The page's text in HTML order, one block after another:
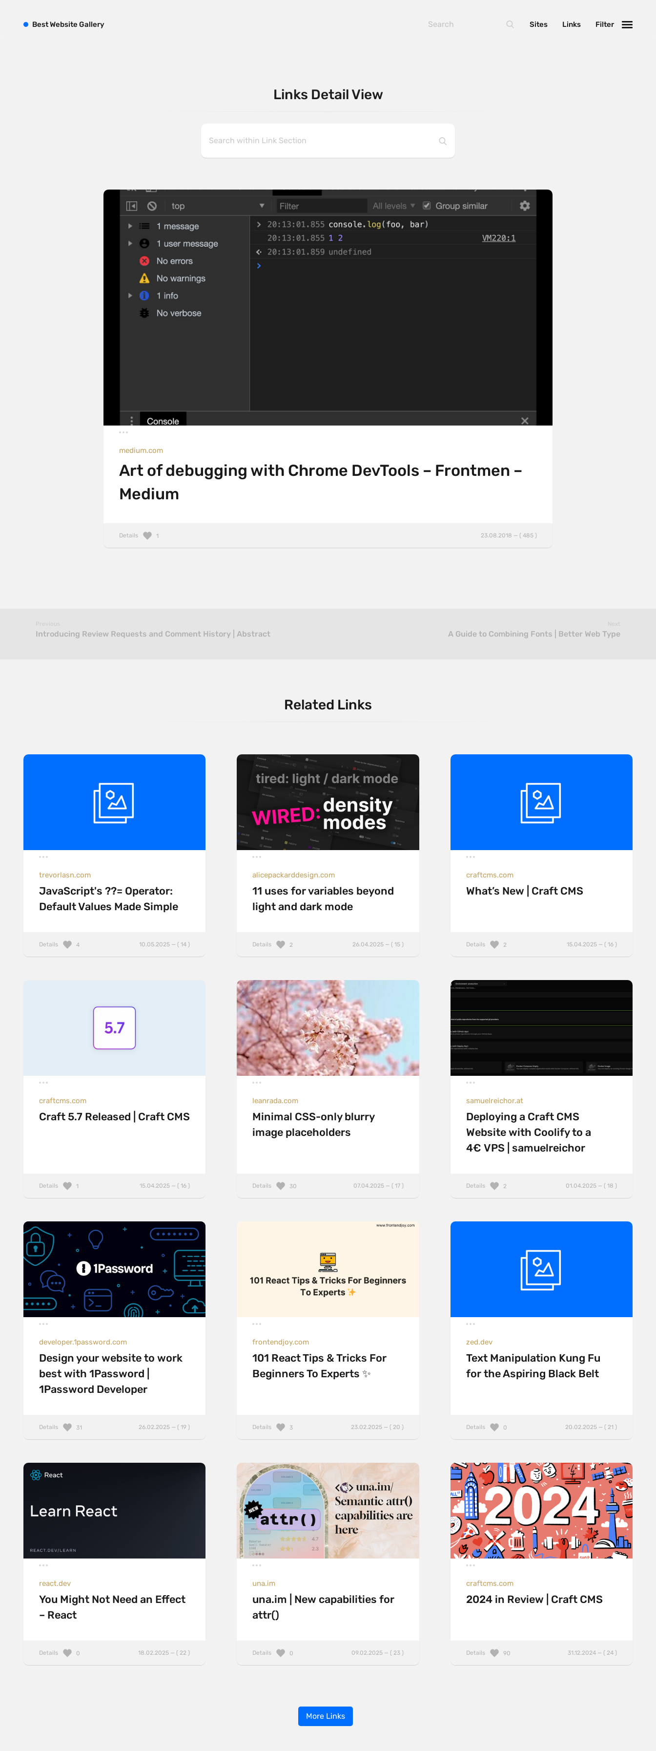
Links Detail View
medium.com
Art of debugging with Chrome DevTools – Frontmen –
Medium
Details 23.08.2018 — ( 485 )
1
Previous
Introducing Review Requests and Comment History | Abstract
Next
A Guide to Combining Fonts | Better Web Type
Related Links
trevorlasn.com
JavaScript's ??= Operator:
Default Values Made Simple
Details 10.05.2025 — ( 14 )
4
alicepackarddesign.com
11 uses for variables beyond
light and dark mode
Details 26.04.2025 — ( 15 )
2
craftcms.com
What’s New | Craft CMS
Details 15.04.2025 — ( 16 )
2
craftcms.com
Craft 5.7 Released | Craft CMS
Details 15.04.2025 — ( 16 )
1
leanrada.com
Minimal CSS-only blurry
image placeholders
Details 07.04.2025 — ( 17 )
30
samuelreichor.at
Deploying a Craft CMS
Website with Coolify to a
4€ VPS | samuelreichor
Details 01.04.2025 — ( 18 )
2
developer.1password.com
Design your website to work
best with 1Password |
1Password Developer
Details 26.02.2025 — ( 19 )
31
frontendjoy.com
101 React Tips & Tricks For
Beginners To Experts ✨
Details 23.02.2025 — ( 20 )
3
zed.dev
Text Manipulation Kung Fu
for the Aspiring Black Belt
Details 20.02.2025 — ( 21 )
0
react.dev
You Might Not Need an Effect
– React
Details 18.02.2025 — ( 22 )
0
una.im
una.im | New capabilities for
attr()
Details 09.02.2025 — ( 23 )
0
craftcms.com
2024 in Review | Craft CMS
Details 31.12.2024 — ( 24 )
90
More Links
BestWebsite Gallery Filter
Links
Sites